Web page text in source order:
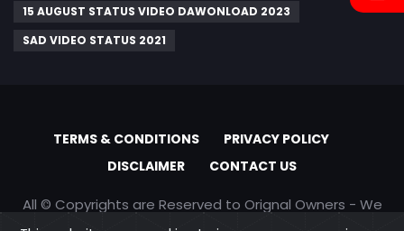
15 AUGUST STATUS VIDEO DAWONLOAD 2023
SAD VIDEO STATUS 2021
TERMS & CONDITIONS
PRIVACY POLICY
DISCLAIMER
CONTACT US
All © Copyrights are Reserved to Orignal Owners - We